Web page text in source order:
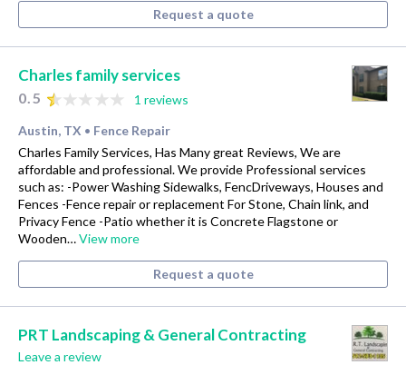
Request a quote
Charles family services
0.5
1 reviews
Austin, TX • Fence Repair
Charles Family Services, Has Many great Reviews, We are
affordable and professional. We provide Professional services
such as: -Power Washing Sidewalks, FencDriveways, Houses and
Fences -Fence repair or replacement For Stone, Chain link, and
Privacy Fence -Patio whether it is Concrete Flagstone or
Wooden…View more
Request a quote
PRT Landscaping & General Contracting
Leave a review